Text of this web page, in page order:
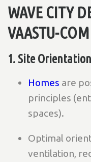
WAVE CITY
VAASTU-
1. Site
Homes are
principles
spaces).
Optimal
ventilation,